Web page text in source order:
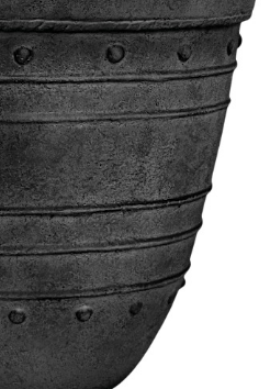
SUBMIT